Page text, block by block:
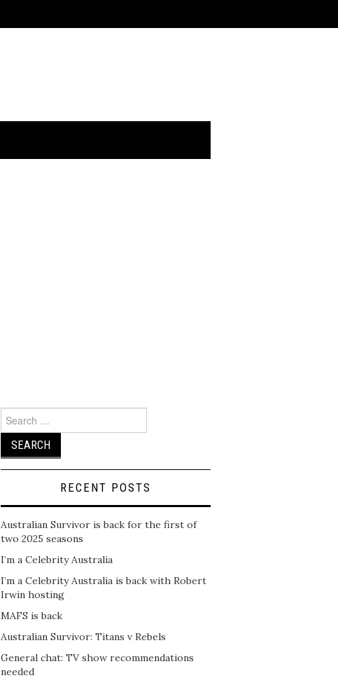
Search
for:
RECENT POSTS
Australian Survivor is back for the first of
two 2025 seasons
I’m a Celebrity Australia
I’m a Celebrity Australia is back with Robert
Irwin hosting
MAFS is back
Australian Survivor: Titans v Rebels
General chat: TV show recommendations
needed